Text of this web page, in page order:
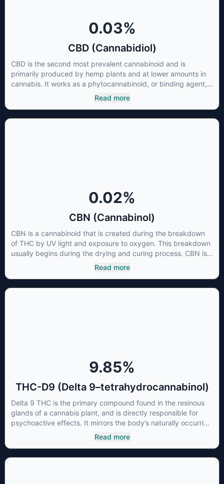
0.03%
CBD (Cannabidiol)
CBD is the second most prevalent cannabinoid and is
primarily produced by hemp plants and at lower amounts in
cannabis. It works as a phytocannabinoid, or binding agent,
that adheres to an individual's endocannabinoid system.
Cannabidiol has soared in popularity due to its lack of
Read more
0.02%
CBN (Cannabinol)
CBN is a cannabinoid that is created during the breakdown
of THC by UV light and exposure to oxygen. This breakdown
usually begins during the drying and curing process. CBN is
most commonly found in older or improperly stored cannabis
samples. This compound is mildly psychoactive and is best
Read more
9.85%
THC-D9 (Delta 9–tetrahydrocannabinol)
Delta 9 THC is the primary compound found in the resinous
glands of a cannabis plant, and is directly responsible for
psychoactive effects. It mirrors the body’s naturally occurring
cannabinoids and attaches to these receptors to alter and
enhance sensory perception. THC can create a feeling of
Read more